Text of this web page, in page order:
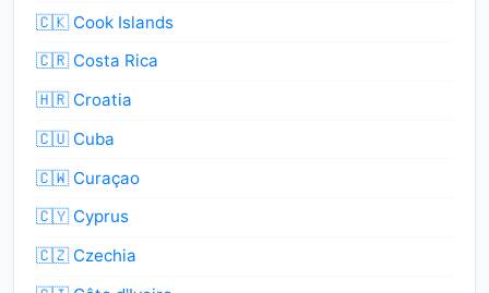
🇨🇰 Cook Islands
🇨🇷 Costa Rica
🇭🇷 Croatia
🇨🇺 Cuba
🇨🇼 Curaçao
🇨🇾 Cyprus
🇨🇿 Czechia